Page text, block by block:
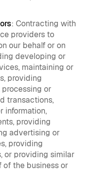
: Contracting with
providers to
our behalf or on
developing or
maintaining or
providing
or
transactions,
information,
providing
advertising or
providing
or providing similar
of the business or